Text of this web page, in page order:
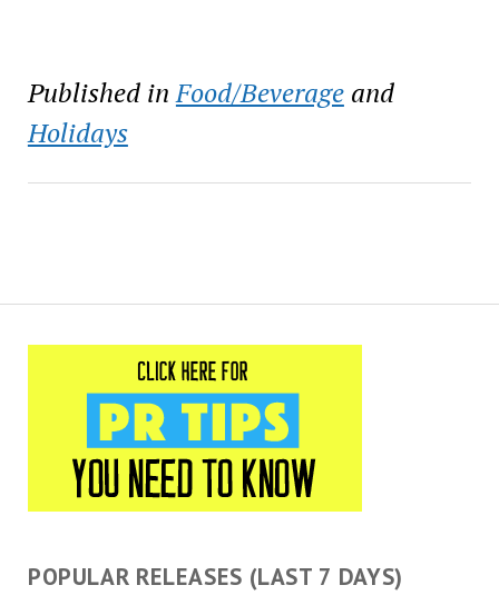
Published in Food/Beverageand
Holidays
POPULAR RELEASES (LAST 7 DAYS)